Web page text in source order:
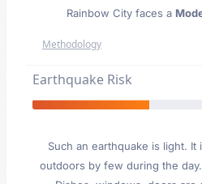
Rainbow City faces a
Methodology
Earthquake Risk
Such an earthquake is light. It
outdoors by few during the